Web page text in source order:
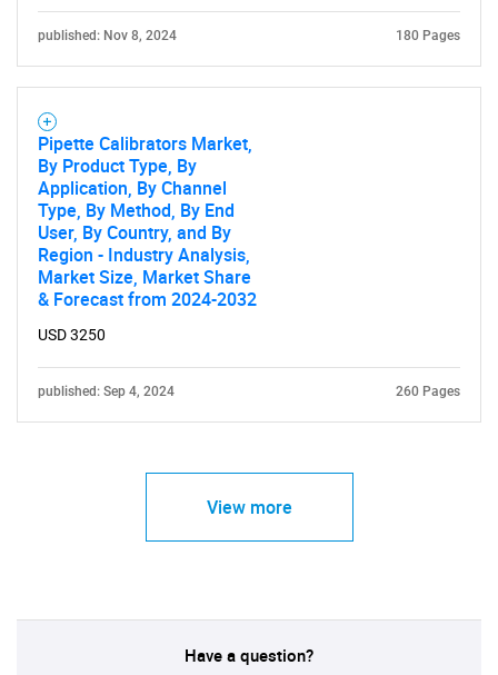
What are you looking
for?
Need help finding what you are looking for?
published: Nov 8, 2024 180 Pages
Pipette Calibrators Market,
By Product Type, By
Application, By Channel
Type, By Method, By End
User, By Country, and By
Region - Industry Analysis,
Market Size, Market Share
& Forecast from 2024-2032
USD 3250
published: Sep 4, 2024 260 Pages
View more
Have a question?